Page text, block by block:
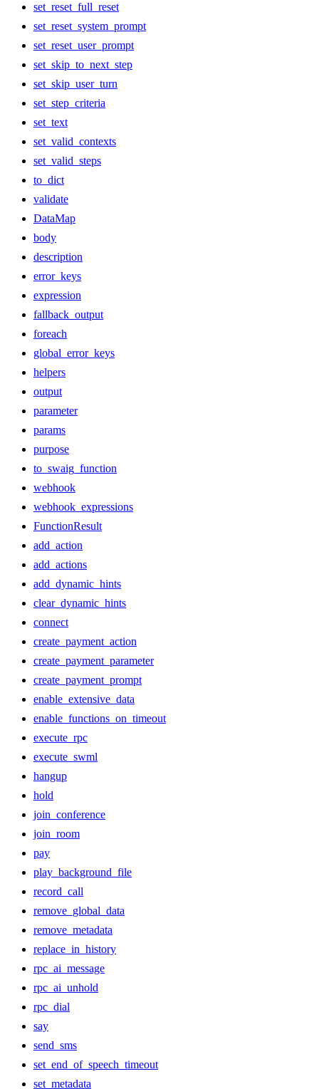
set_reset_full_reset
set_reset_system_prompt
set_reset_user_prompt
set_skip_to_next_step
set_skip_user_turn
set_step_criteria
set_text
set_valid_contexts
set_valid_steps
to_dict
validate
DataMap
body
description
error_keys
expression
fallback_output
foreach
global_error_keys
helpers
output
parameter
params
purpose
to_swaig_function
webhook
webhook_expressions
FunctionResult
add_action
add_actions
add_dynamic_hints
clear_dynamic_hints
connect
create_payment_action
create_payment_parameter
create_payment_prompt
enable_extensive_data
enable_functions_on_timeout
execute_rpc
execute_swml
hangup
hold
join_conference
join_room
pay
play_background_file
record_call
remove_global_data
remove_metadata
replace_in_history
rpc_ai_message
rpc_ai_unhold
rpc_dial
say
send_sms
set_end_of_speech_timeout
set_metadata